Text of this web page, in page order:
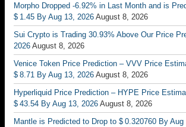
Morpho Dropped -6.92% in Last Month and is
$ 1.45 By Aug 13, 2026 August 8, 2026
Sui Crypto is Trading 30.93% Above Our Price
2026 August 8, 2026
Venice Token Price Prediction – VVV Price
$ 8.71 By Aug 13, 2026 August 8, 2026
Hyperliquid Price Prediction – HYPE Price
$ 43.54 By Aug 13, 2026 August 8, 2026
Mantle is Predicted to Drop to $ 0.320760 By Aug